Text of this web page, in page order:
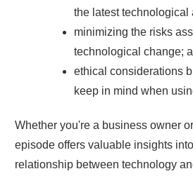
the latest technological
minimizing the risks
technological change;
ethical considerations
keep in mind when
Whether you're a business owner
episode offers valuable insights
relationship between technology